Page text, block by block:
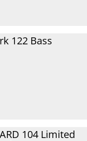
122 Bass
104 Limited